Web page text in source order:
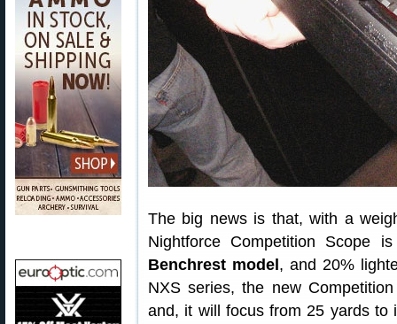
The big news is that, with a
Nightforce Competition Scope
Benchrest model , and 20%
NXS series, the new
and, it will focus from 25 yards to